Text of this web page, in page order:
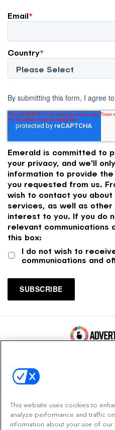
Email*
Country*
By submitting this form, I agree
Emerald is committed to
your privacy, and we'll
information to provide
you requested from us.
wish to contact you
services, as well as
interest to you. If you do
relevant communications
this box:
I do not wish to
communications and
This website uses cookies to
analyze performance and traffic
information about your use of our